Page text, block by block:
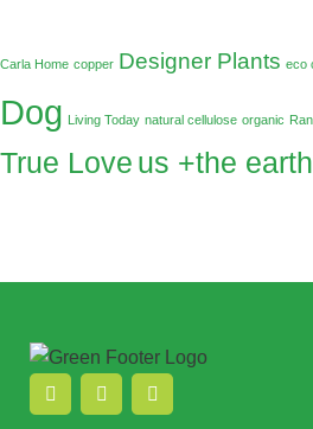
Carla Home copper Designer Plants eco
Dog Living Today natural cellulose organic
True Love us +the earth